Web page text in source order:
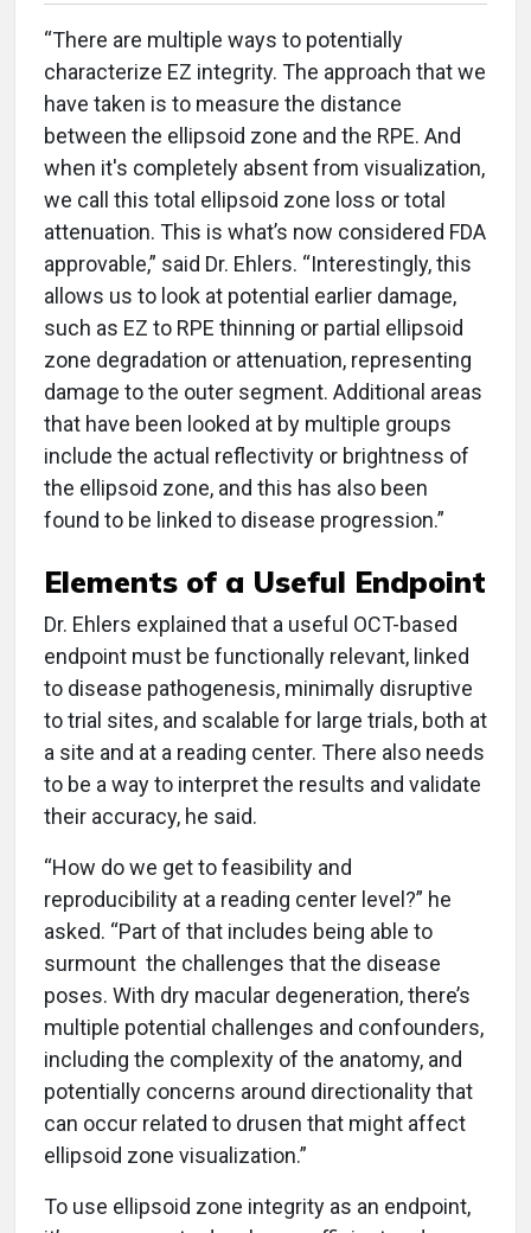
“There are multiple ways to potentially
characterize EZ integrity. The approach that we
have taken is to measure the distance
between the ellipsoid zone and the RPE. And
when it's completely absent from visualization,
we call this total ellipsoid zone loss or total
attenuation. This is what’s now considered FDA
approvable,” said Dr. Ehlers. “Interestingly, this
allows us to look at potential earlier damage,
such as EZ to RPE thinning or partial ellipsoid
zone degradation or attenuation, representing
damage to the outer segment. Additional areas
that have been looked at by multiple groups
include the actual reflectivity or brightness of
the ellipsoid zone, and this has also been
found to be linked to disease progression.”
Elements of a Useful Endpoint
Dr. Ehlers explained that a useful OCT-based
endpoint must be functionally relevant, linked
to disease pathogenesis, minimally disruptive
to trial sites, and scalable for large trials, both at
a site and at a reading center. There also needs
to be a way to interpret the results and validate
their accuracy, he said.
“How do we get to feasibility and
reproducibility at a reading center level?” he
asked. “Part of that includes being able to
surmount the challenges that the disease
poses. With dry macular degeneration, there’s
multiple potential challenges and confounders,
including the complexity of the anatomy, and
potentially concerns around directionality that
can occur related to drusen that might affect
ellipsoid zone visualization.”
To use ellipsoid zone integrity as an endpoint,